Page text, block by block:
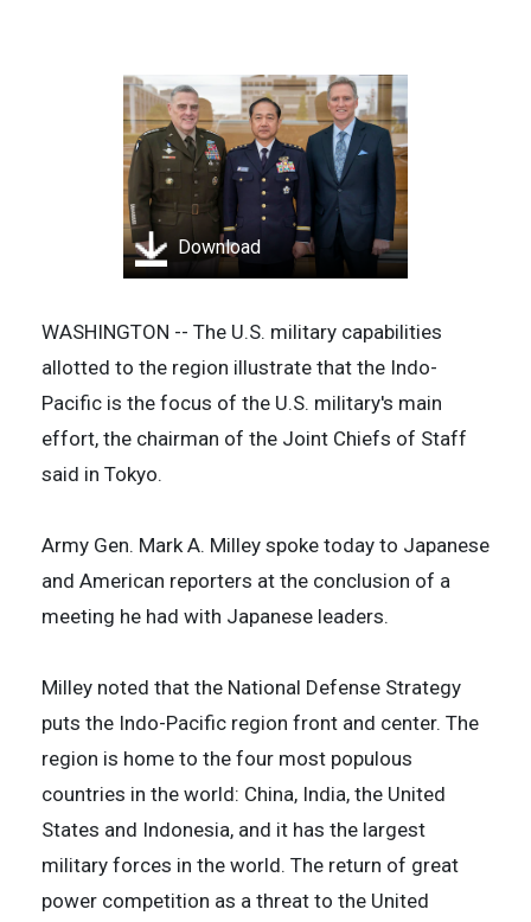
Download
WASHINGTON -- The U.S. military capabilities
allotted to the region illustrate that the Indo-
Pacific is the focus of the U.S. military's main
effort, the chairman of the Joint Chiefs of Staff
said in Tokyo.
Army Gen. Mark A. Milley spoke today to Japanese
and American reporters at the conclusion of a
meeting he had with Japanese leaders.
Milley noted that the National Defense Strategy
puts the Indo-Pacific region front and center. The
region is home to the four most populous
countries in the world: China, India, the United
States and Indonesia, and it has the largest
military forces in the world. The return of great
power competition as a threat to the United